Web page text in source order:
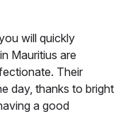
will quickly
Mauritius are
Their
day, thanks to bright
a good